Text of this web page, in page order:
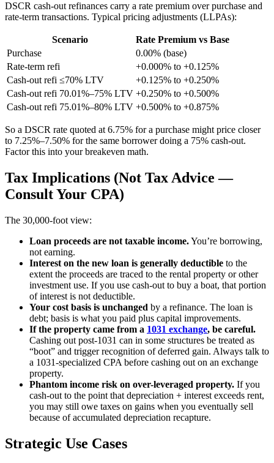
DSCR cash-out refinances carry a rate premium over purchase and
rate-term transactions. Typical pricing adjustments (LLPAs):
Scenario
Rate Premium vs Base
Purchase
0.00% (base)
Rate-term refi
+0.000% to +0.125%
Cash-out refi ≤70% LTV
+0.125% to +0.250%
Cash-out refi 70.01%–75% LTV +0.250% to +0.500%
Cash-out refi 75.01%–80% LTV +0.500% to +0.875%
So a DSCR rate quoted at 6.75% for a purchase might price closer
to 7.25%–7.50% for the same borrower doing a 75% cash-out.
Factor this into your breakeven math.
Tax Implications (Not Tax Advice —
Consult Your CPA)
The 30,000-foot view:
Loan proceeds are not taxable income.You’re borrowing,
not earning.
Interest on the new loan is generally deductible to the
extent the proceeds are traced to the rental property or other
investment use. If you use cash-out to buy a boat, that portion
of interest is not deductible.
Your cost basis is unchanged by a refinance. The loan is
debt; basis is what you paid plus capital improvements.
If the property came from a 1031 exchange, be careful.
Cashing out post-1031 can in some structures be treated as
“boot” and trigger recognition of deferred gain. Always talk to
a 1031-specialized CPA before cashing out on an exchange
property.
Phantom income risk on over-leveraged property. If you
cash-out to the point that depreciation + interest exceeds rent,
you may still owe taxes on gains when you eventually sell
because of accumulated depreciation recapture.
Strategic Use Cases